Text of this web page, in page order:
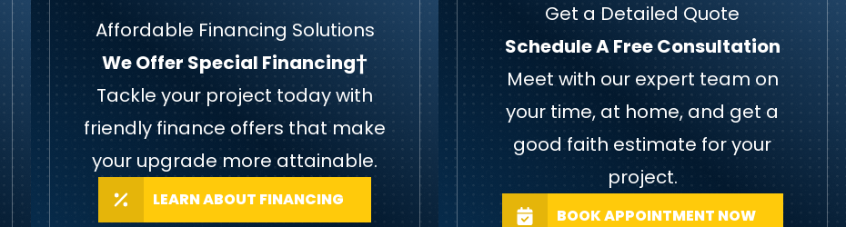
Affordable Financing Solutions
We Offer Special Financing†
Tackle your project today with
friendly finance offers that make
your upgrade more attainable.
LEARN ABOUT FINANCING
Get a Detailed Quote
Schedule A Free Consultation
Meet with our expert team on
your time, at home, and get a
good faith estimate for your
project.
BOOK APPOINTMENT NOW